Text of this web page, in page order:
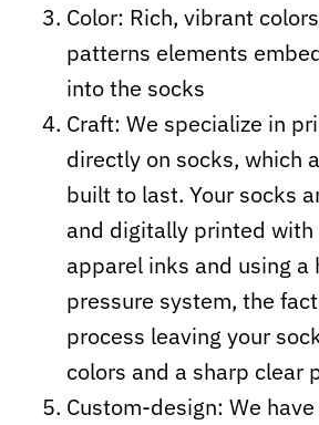
Color: Rich, vibrant
patterns elements
into the socks
Craft: We specialize in
directly on socks, which
built to last. Your socks
and digitally printed
apparel inks and using a
pressure system, the
process leaving your
colors and a sharp clear
Custom-design: We